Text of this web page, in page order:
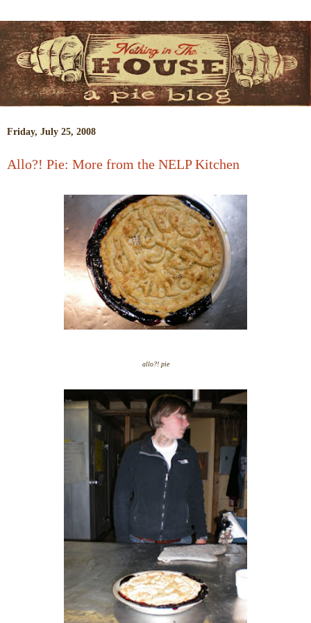
Friday, July 25, 2008
Allo?! Pie: More from the NELP Kitchen
allo?! pie